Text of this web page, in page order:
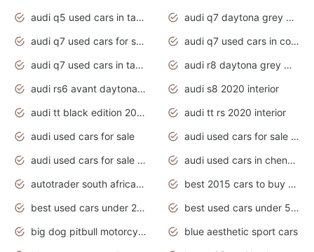
audi q5 used cars in tamilnadu
audi q7 daytona grey pearl effect
audi q7 used cars for sale
audi q7 used cars in coimbatore
audi q7 used cars in tamilnadu
audi r8 daytona grey matte
audi rs6 avant daytona grey matte
audi s8 2020 interior
audi tt black edition 2020 interior
audi tt rs 2020 interior
audi used cars for sale
audi used cars for sale by owner
audi used cars for sale in gauteng
audi used cars in chennai
autotrader south africa used cars
best 2015 cars to buy used
best used cars under 20000
best used cars under 5000
big dog pitbull motorcycles for sale
blue aesthetic sport cars